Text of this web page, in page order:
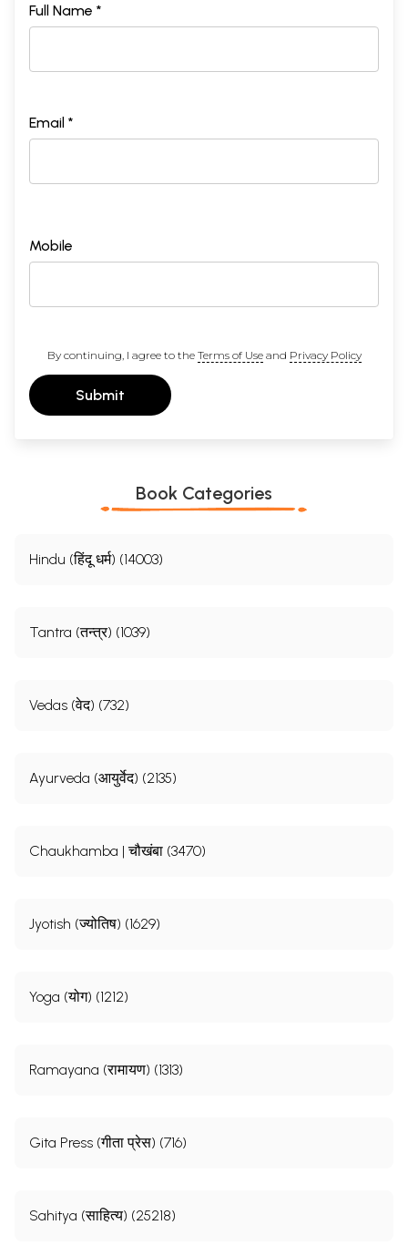
Full Name *
Email *
Mobile
By continuing, I agree to the Terms of Useand Privacy Policy
Submit
Book Categories
Hindu (हिंदू धर्म) (14003)
Tantra (तन्त्र) (1039)
Vedas (वेद) (732)
Ayurveda (आयुर्वेद) (2135)
Chaukhamba | चौखंबा (3470)
Jyotish (ज्योतिष) (1629)
Yoga (योग) (1212)
Ramayana (रामायण) (1313)
Gita Press (गीता प्रेस) (716)
Sahitya (साहित्य) (25218)